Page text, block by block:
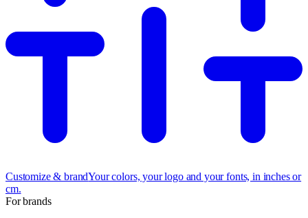
Customize & brandYour colors, your logo and your fonts, in inches or
cm.
For brands